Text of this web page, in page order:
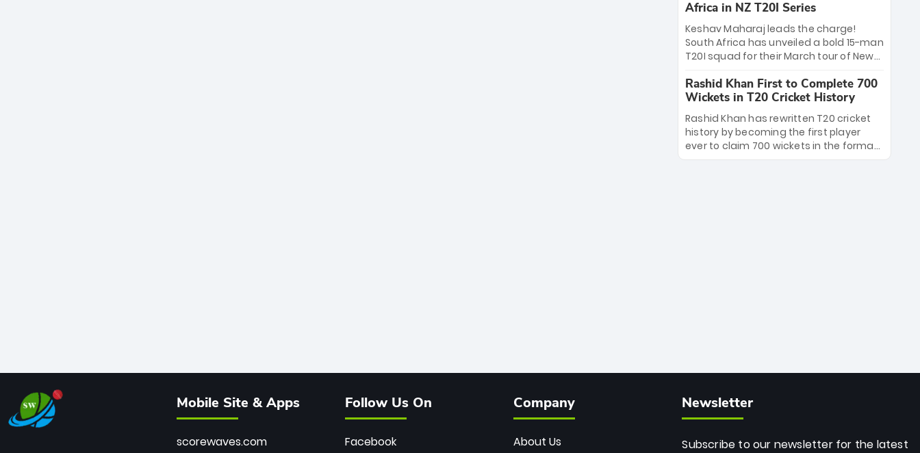
standing 47-ball record, Allen’s
explosive 2026 semi-final masterclass
against South Africa has propelled the
Kiwis into the Grand Final. Is this the
greatest T20 innings ever? Explore the
new top 5 fastest centurions now.
Africa in NZ T20I Series
Keshav Maharaj leads the charge!
South Africa has unveiled a bold 15-man
T20I squad for their March tour of New
uncapped gems—including teenage
pace sensation Nqobani Mokoena—get
their big break. Bolstered by the return
of Gerald Coetzee and Tony de Zorzi,
this new-look Proteas side under
Maharaj’s veteran leadership is ready
Rashid Khan First to Complete 700
Wickets in T20 Cricket History
Rashid Khan has rewritten T20 cricket
history by becoming the first player
ever to claim 700 wickets in the format.
The Afghan superstar continues to
Mobile Site & Apps
scorewaves.com
Follow Us On
Facebook
Company
About Us
Newsletter
Subscribe to our newsletter for the latest